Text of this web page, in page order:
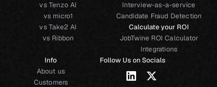
vs Tenzo AI
vs micro1
vs Take2 AI
vs Ribbon
Interview-as-a-service
Candidate Fraud Detection
Calculate your ROI
JobTwine ROI Calculator
Integrations
Info
About us
Customers
Follow Us on Socials